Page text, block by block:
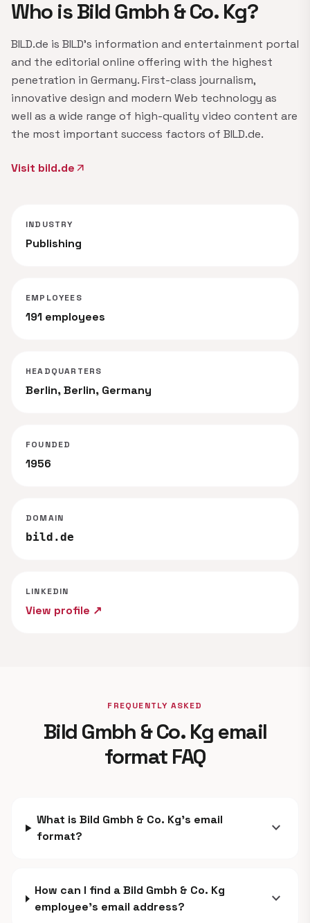
Who is Bild Gmbh & Co. Kg?
BILD.de is BILD's information and entertainment portal
and the editorial online offering with the highest
penetration in Germany. First-class journalism,
innovative design and modern Web technology as
well as a wide range of high-quality video content are
the most important success factors of BILD.de.
Visit bild.de arrow_outward
INDUSTRY
Publishing
EMPLOYEES
191 employees
HEADQUARTERS
Berlin, Berlin, Germany
FOUNDED
1956
DOMAIN
bild.de
LINKEDIN
View profile ↗
FREQUENTLY ASKED
Bild Gmbh & Co. Kg email
format FAQ
What is Bild Gmbh & Co. Kg's email
format?
expand_more
How can I find a Bild Gmbh & Co. Kg
employee's email address?
expand_more